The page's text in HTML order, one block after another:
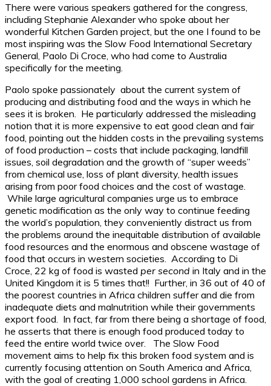
There were various speakers gathered for the congress,
including Stephanie Alexander who spoke about her
wonderful Kitchen Garden project, but the one I found to be
most inspiring was the Slow Food International Secretary
General, Paolo Di Croce, who had come to Australia
specifically for the meeting.
Paolo spoke passionately about the current system of
producing and distributing food and the ways in which he
sees it is broken. He particularly addressed the misleading
notion that it is more expensive to eat good clean and fair
food, pointing out the hidden costs in the prevailing systems
of food production – costs that include packaging, landfill
issues, soil degradation and the growth of “super weeds”
from chemical use, loss of plant diversity, health issues
arising from poor food choices and the cost of wastage.
While large agricultural companies urge us to embrace
genetic modification as the only way to continue feeding
the world’s population, they conveniently distract us from
the problems around the inequitable distribution of available
food resources and the enormous and obscene wastage of
food that occurs in western societies. According to Di
Croce, 22 kg of food is wasted per second in Italy and in the
United Kingdom it is 5 times that!! Further, in 36 out of 40 of
the poorest countries in Africa children suffer and die from
inadequate diets and malnutrition while their governments
export food. In fact, far from there being a shortage of food,
he asserts that there is enough food produced today to
feed the entire world twice over. The Slow Food
movement aims to help fix this broken food system and is
currently focusing attention on South America and Africa,
with the goal of creating 1,000 school gardens in Africa.